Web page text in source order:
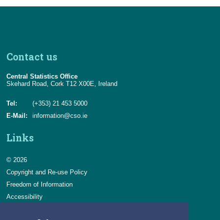
Contact us
Central Statistics Office
Skehard Road, Cork T12 X00E, Ireland
Tel:
(+353) 21 453 5000
E-Mail:
information@cso.ie
Links
© 2026
Copyright and Re-use Policy
Freedom of Information
Accessibility